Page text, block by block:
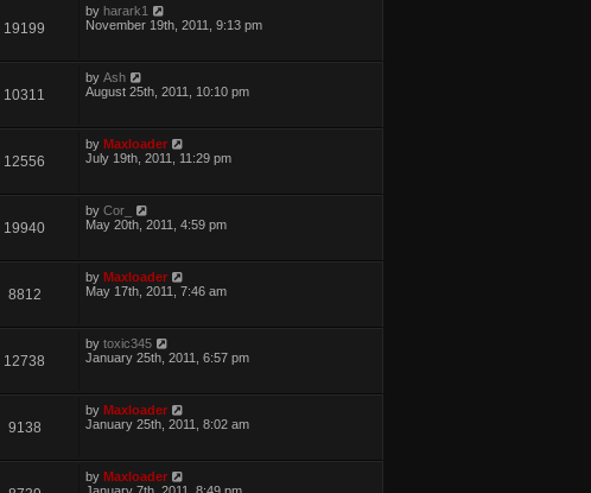
19199
by harark1
November 19th, 2011, 9:13 pm
10311
byAsh
August 25th, 2011, 10:10 pm
12556
by Maxloader
July 19th, 2011, 11:29 pm
19940
byCor_
May 20th, 2011, 4:59 pm
8812
by Maxloader
May 17th, 2011, 7:46 am
12738
bytoxic345
January 25th, 2011, 6:57 pm
9138
by Maxloader
January 25th, 2011, 8:02 am
by Maxloader